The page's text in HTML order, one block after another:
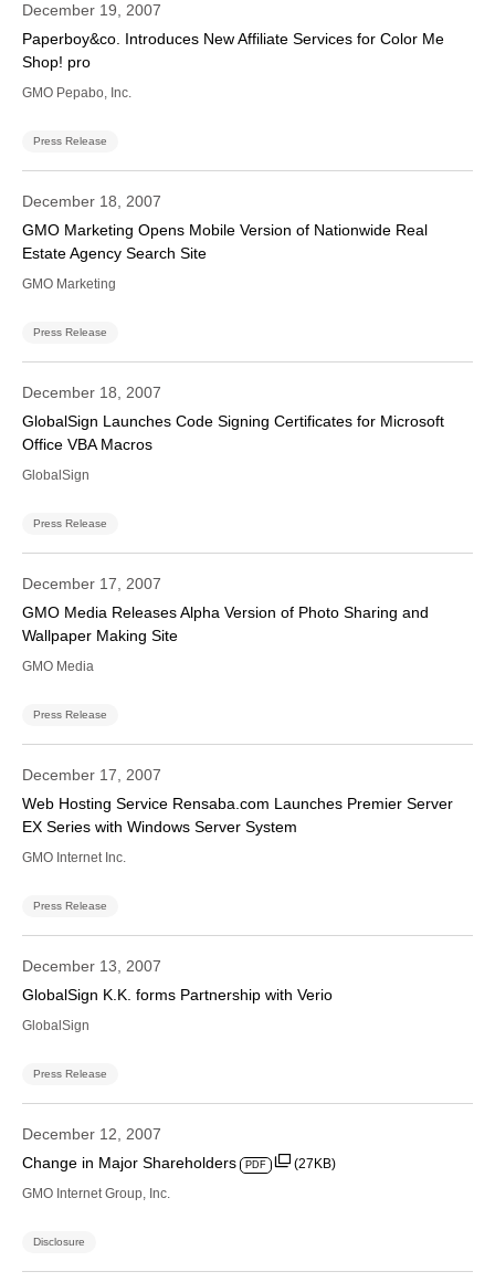
December 19, 2007
Paperboy&co. Introduces New Affiliate Services for Color Me
Shop! pro
GMO Pepabo, Inc.
Press Release
December 18, 2007
GMO Marketing Opens Mobile Version of Nationwide Real
Estate Agency Search Site
GMO Marketing
Press Release
December 18, 2007
GlobalSign Launches Code Signing Certificates for Microsoft
Office VBA Macros
GlobalSign
Press Release
December 17, 2007
GMO Media Releases Alpha Version of Photo Sharing and
Wallpaper Making Site
GMO Media
Press Release
December 17, 2007
Web Hosting Service Rensaba.com Launches Premier Server
EX Series with Windows Server System
GMO Internet Inc.
Press Release
December 13, 2007
GlobalSign K.K. forms Partnership with Verio
GlobalSign
Press Release
December 12, 2007
Change in Major Shareholders
PDF
(27KB)
GMO Internet Group, Inc.
Disclosure